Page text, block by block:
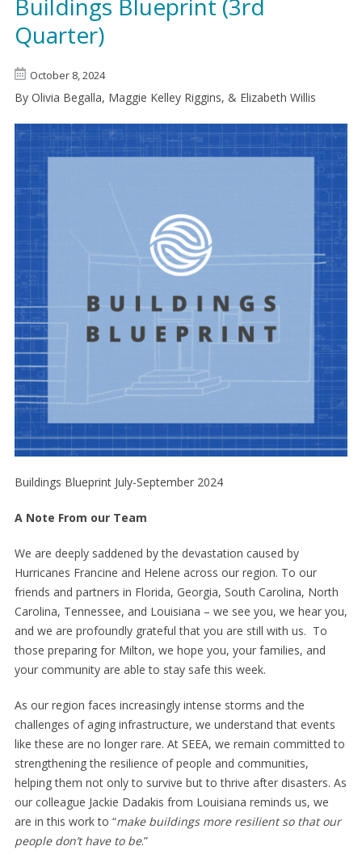
Buildings Blueprint (3rd
Quarter)
October 8, 2024
By Olivia Begalla, Maggie Kelley Riggins, & Elizabeth Willis
Buildings Blueprint July-September 2024
A Note From our Team
We are deeply saddened by the devastation caused by
Hurricanes Francine and Helene across our region. To our
friends and partners in Florida, Georgia, South Carolina, North
Carolina, Tennessee, and Louisiana – we see you, we hear you,
and we are profoundly grateful that you are still with us. To
those preparing for Milton, we hope you, your families, and
your community are able to stay safe this week.
As our region faces increasingly intense storms and the
challenges of aging infrastructure, we understand that events
like these are no longer rare. At SEEA, we remain committed to
strengthening the resilience of people and communities,
helping them not only to survive but to thrive after disasters. As
our colleague Jackie Dadakis from Louisiana reminds us, we
are in this work to “make buildings more resilient so that our
people don’t have to be.”